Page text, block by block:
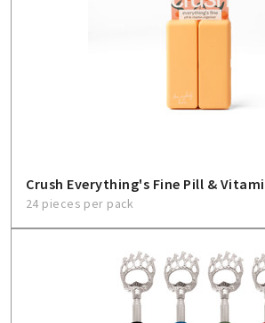
Crush Everything's Fine Pill &
24 pieces per pack